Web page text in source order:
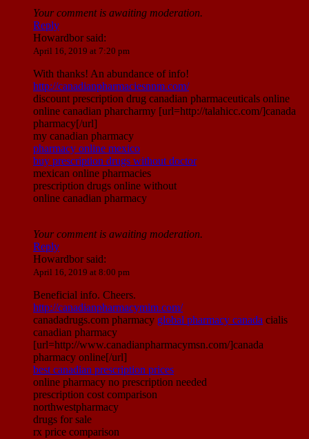
Your comment is awaiting moderation.
Reply
Howardborsaid:
April 16, 2019 at 7:20 pm
With thanks! An abundance of info!
http://canadianpharmaciesnnm.com/
discount prescription drug canadian pharmaceuticals online
online canadian pharcharmy [url=http://talahicc.com/]canada
pharmacy[/url]
my canadian pharmacy
pharmacy online mexico
buy prescription drugs without doctor
mexican online pharmacies
prescription drugs online without
online canadian pharmacy
Your comment is awaiting moderation.
Reply
Howardborsaid:
April 16, 2019 at 8:00 pm
Beneficial info. Cheers.
http://canadianpharmacymim.com/
canadadrugs.com pharmacy global pharmacy canada cialis
canadian pharmacy
[url=http://www.canadianpharmacymsn.com/]canada
pharmacy online[/url]
best canadian prescription prices
online pharmacy no prescription needed
prescription cost comparison
northwestpharmacy
drugs for sale
rx price comparison